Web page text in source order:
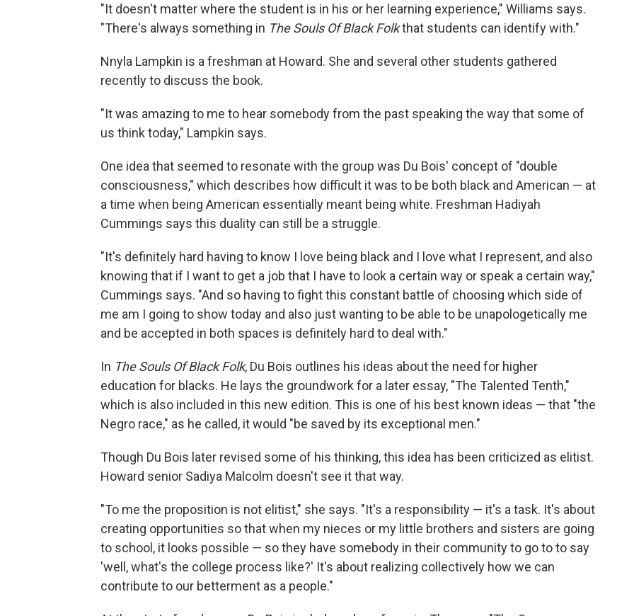
"It doesn't matter where the student is in his or her learning experience," Williams says.
"There's always something in The Souls Of Black Folkthat students can identify with."
Nnyla Lampkin is a freshman at Howard. She and several other students gathered
recently to discuss the book.
"It was amazing to me to hear somebody from the past speaking the way that some of
us think today," Lampkin says.
One idea that seemed to resonate with the group was Du Bois' concept of "double
consciousness," which describes how difficult it was to be both black and American — at
a time when being American essentially meant being white. Freshman Hadiyah
Cummings says this duality can still be a struggle.
"It's definitely hard having to know I love being black and I love what I represent, and also
knowing that if I want to get a job that I have to look a certain way or speak a certain way,"
Cummings says. "And so having to fight this constant battle of choosing which side of
me am I going to show today and also just wanting to be able to be unapologetically me
and be accepted in both spaces is definitely hard to deal with."
In The Souls Of Black Folk, Du Bois outlines his ideas about the need for higher
education for blacks. He lays the groundwork for a later essay, "The Talented Tenth,"
which is also included in this new edition. This is one of his best known ideas — that "the
Negro race," as he called, it would "be saved by its exceptional men."
Though Du Bois later revised some of his thinking, this idea has been criticized as elitist.
Howard senior Sadiya Malcolm doesn't see it that way.
"To me the proposition is not elitist," she says. "It's a responsibility — it's a task. It's about
creating opportunities so that when my nieces or my little brothers and sisters are going
to school, it looks possible — so they have somebody in their community to go to to say
'well, what's the college process like?' It's about realizing collectively how we can
contribute to our betterment as a people."